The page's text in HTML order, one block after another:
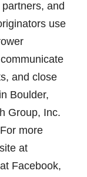
and
use
and close
Boulder,
Group, Inc.
more
at
Facebook,